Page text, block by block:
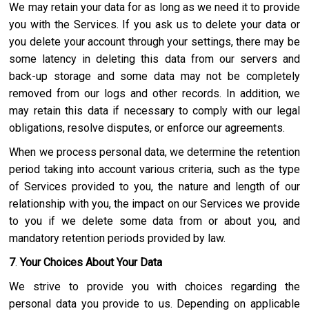
We may retain your data for as long as we need it to provide
you with the Services. If you ask us to delete your data or
you delete your account through your settings, there may be
some latency in deleting this data from our servers and
back-up storage and some data may not be completely
removed from our logs and other records. In addition, we
may retain this data if necessary to comply with our legal
obligations, resolve disputes, or enforce our agreements.
When we process personal data, we determine the retention
period taking into account various criteria, such as the type
of Services provided to you, the nature and length of our
relationship with you, the impact on our Services we provide
to you if we delete some data from or about you, and
mandatory retention periods provided by law.
7. Your Choices About Your Data
We strive to provide you with choices regarding the
personal data you provide to us. Depending on applicable